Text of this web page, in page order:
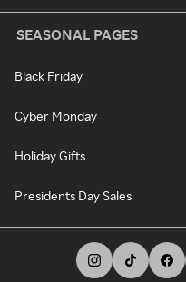
SEASONAL PAGES
Black Friday
Cyber Monday
Holiday Gifts
Presidents Day Sales